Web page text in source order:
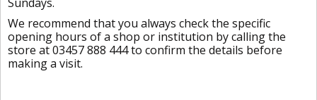
We recommend that you always check the specific
opening hours of a shop or institution by calling the
store at 03457 888 444 to confirm the details before
making a visit.